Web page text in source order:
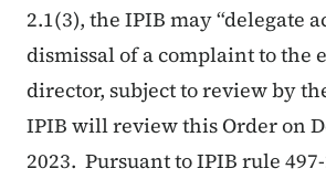
2.1(3), the IPIB may “delegate
dismissal of a complaint to the
director, subject to review by
IPIB will review this Order on
2023. Pursuant to IPIB rule